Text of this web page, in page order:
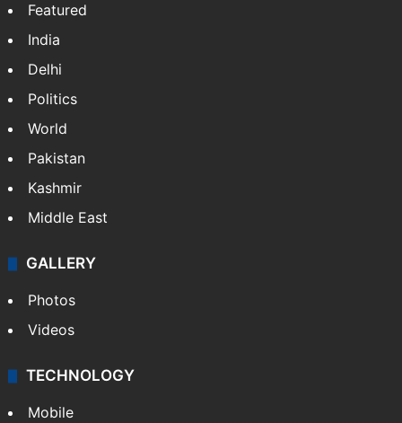
Featured
India
Delhi
Politics
World
Pakistan
Kashmir
Middle East
GALLERY
Photos
Videos
TECHNOLOGY
Mobile